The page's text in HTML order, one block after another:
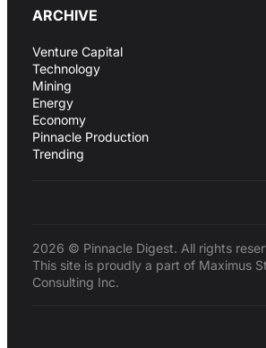
ARCHIVE
Venture Capital
Technology
Mining
Energy
Economy
Pinnacle Production
Trending
2026 © Pinnacle Digest. All rights
This site is proudly a part of Maximus
Consulting Inc.